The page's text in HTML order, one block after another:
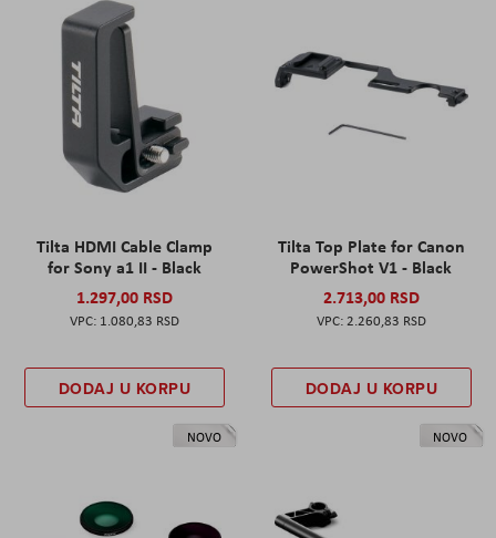
Tilta HDMI Cable Clamp
for Sony a1 II - Black
1.297,00 RSD
1.080,83 RSD
DODAJ U KORPU
Tilta Top Plate for Canon
PowerShot V1 - Black
2.713,00 RSD
2.260,83 RSD
DODAJ U KORPU
NOVO NOVO